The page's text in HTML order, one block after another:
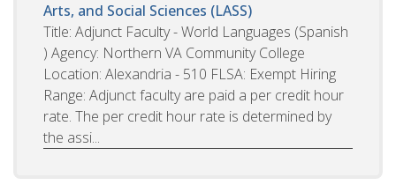
Arts, and Social Sciences (LASS)
Title: Adjunct Faculty - World Languages (Spanish
) Agency: Northern VA Community College
Location: Alexandria - 510 FLSA: Exempt Hiring
Range: Adjunct faculty are paid a per credit hour
rate. The per credit hour rate is determined by
the assi...